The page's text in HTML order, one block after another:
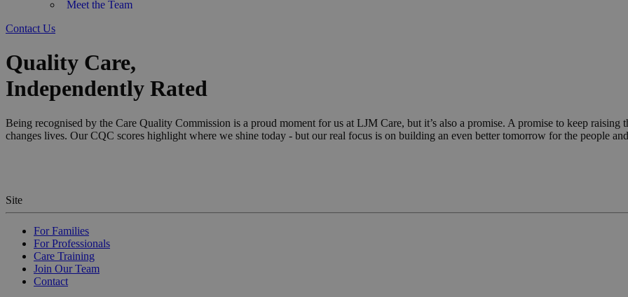
Meet the Team
Contact Us
Quality Care,
Independently Rated
Being recognised by the Care Quality Commission is a proud moment for us at LJM Care, but it’s also a promise. A promise to keep
changes lives. Our CQC scores highlight where we shine today - but our real focus is on building an even better tomorrow for the people
Site
For Families
For Professionals
Care Training
Join Our Team
Contact
Name Provider /Domain Expiration
[abcdef0123456789]{32}
www.ljmcare.com Session